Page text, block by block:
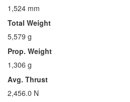
1,524 mm
Total Weight
5,579 g
Prop. Weight
1,306 g
Avg. Thrust
2,456.0 N